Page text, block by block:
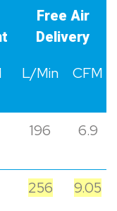
Free Air
Delivery
L/Min CFM
196 6.9
256 9.05